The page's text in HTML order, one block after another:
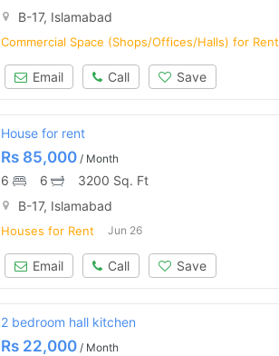
B-17, Islamabad
Commercial Space (Shops/Offices/Halls) for Rent
Email Call Save
House for rent
Rs 85,000 / Month
6 6
3200 Sq. Ft
B-17, Islamabad
Houses for Rent Jun 26
Email Call Save
2 bedroom hall kitchen
Rs 22,000 / Month